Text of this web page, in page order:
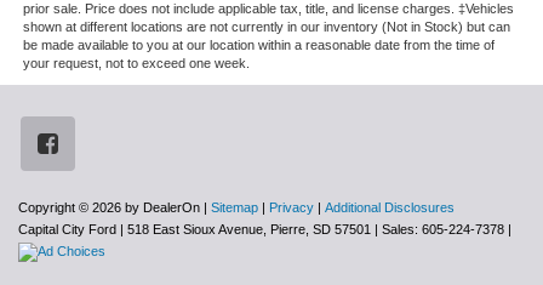
prior sale. Price does not include applicable tax, title, and license charges. ‡Vehicles
shown at different locations are not currently in our inventory (Not in Stock) but can
be made available to you at our location within a reasonable date from the time of
your request, not to exceed one week.
Copyright © 2026 by DealerOn | Sitemap | Privacy | Additional Disclosures
Capital City Ford | 518 East Sioux Avenue, Pierre, SD 57501 | Sales: 605-224-7378 |